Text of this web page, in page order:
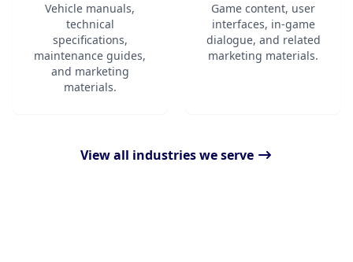
Vehicle manuals,
technical
specifications,
maintenance guides,
and marketing
materials.
Game content, user
interfaces, in-game
dialogue, and related
marketing materials.
View all industries we serve